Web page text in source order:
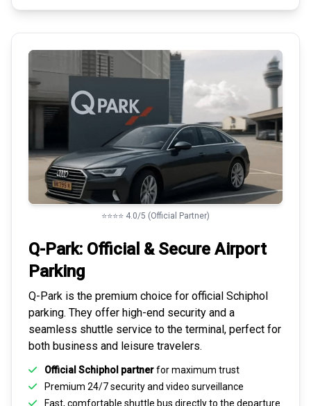
⭐⭐⭐⭐ 4.0/5 (Official Partner)
Q-Park: Official & Secure Airport
Parking
Q-Park is the premium choice for official Schiphol
parking. They offer high-end security and a
seamless shuttle service to the terminal, perfect for
both business and leisure travelers.
Official Schiphol partnerfor maximum trust
Premium 24/7 securityand video surveillance
Fast, comfortable shuttle bus directly to the departure